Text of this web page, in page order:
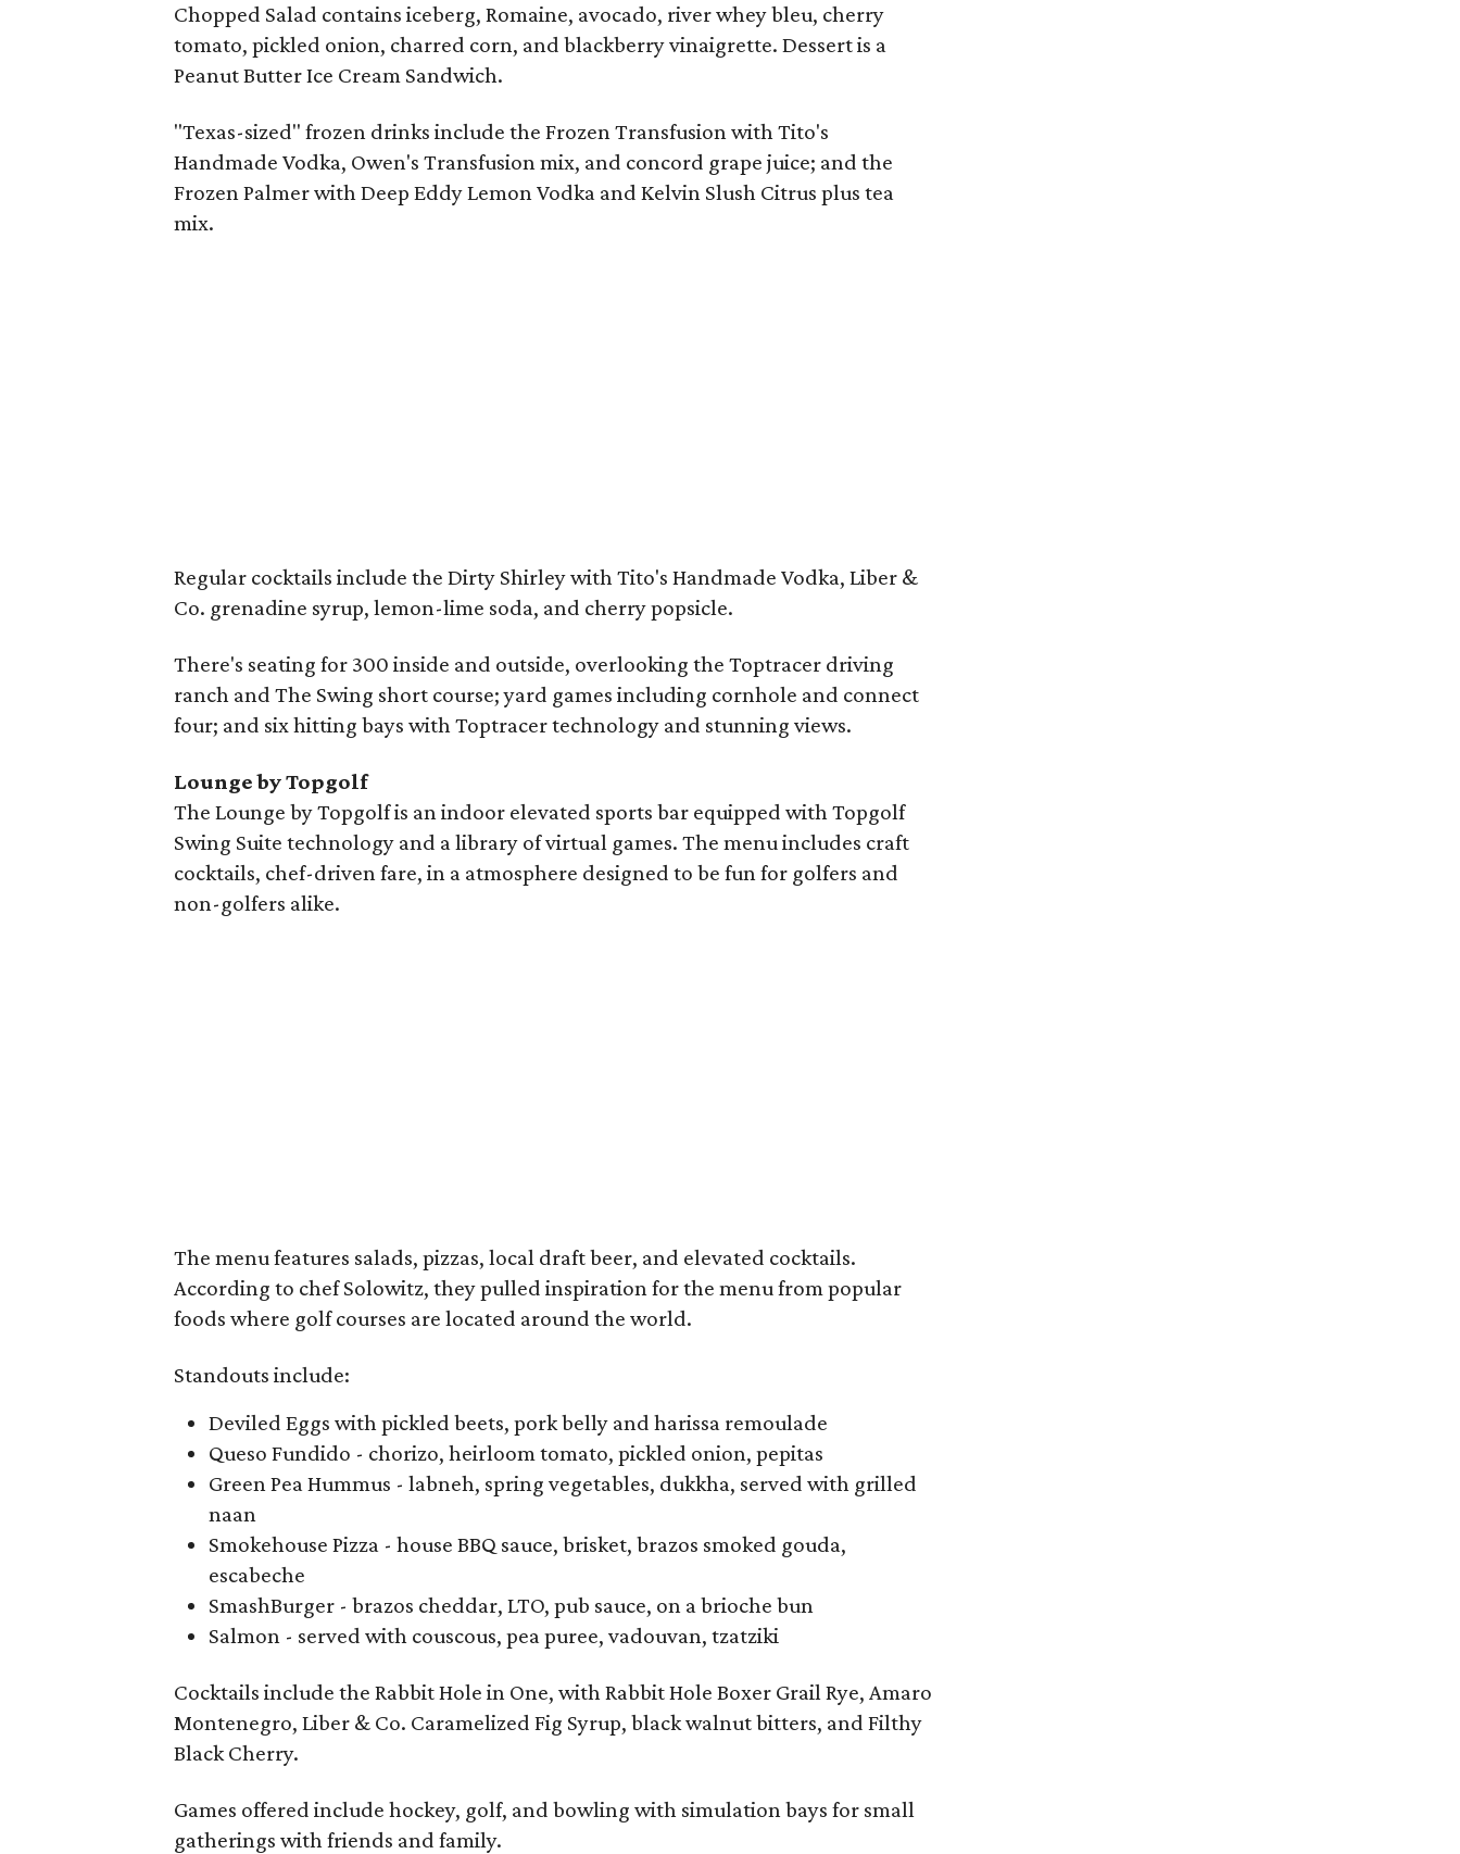
Chopped Salad contains iceberg, Romaine, avocado, river whey bleu, cherry
tomato, pickled onion, charred corn, and blackberry vinaigrette. Dessert is a
Peanut Butter Ice Cream Sandwich.
"Texas-sized" frozen drinks include the Frozen Transfusion with Tito's
Handmade Vodka, Owen's Transfusion mix, and concord grape juice; and the
Frozen Palmer with Deep Eddy Lemon Vodka and Kelvin Slush Citrus plus tea
mix.
Regular cocktails include the Dirty Shirley with Tito's Handmade Vodka, Liber &
Co. grenadine syrup, lemon-lime soda, and cherry popsicle.
There's seating for 300 inside and outside, overlooking the Toptracer driving
ranch and The Swing short course; yard games including cornhole and connect
four; and six hitting bays with Toptracer technology and stunning views.
Lounge by Topgolf
The Lounge by Topgolf is an indoor elevated sports bar equipped with Topgolf
Swing Suite technology and a library of virtual games. The menu includes craft
cocktails, chef-driven fare, in a atmosphere designed to be fun for golfers and
non-golfers alike.
The menu features salads, pizzas, local draft beer, and elevated cocktails.
According to chef Solowitz, they pulled inspiration for the menu from popular
foods where golf courses are located around the world.
Standouts include:
Deviled Eggs with pickled beets, pork belly and harissa remoulade
Queso Fundido - chorizo, heirloom tomato, pickled onion, pepitas
Green Pea Hummus - labneh, spring vegetables, dukkha, served with grilled
naan
Smokehouse Pizza - house BBQ sauce, brisket, brazos smoked gouda,
escabeche
SmashBurger - brazos cheddar, LTO, pub sauce, on a brioche bun
Salmon - served with couscous, pea puree, vadouvan, tzatziki
Cocktails include the Rabbit Hole in One, with Rabbit Hole Boxer Grail Rye, Amaro
Montenegro, Liber & Co. Caramelized Fig Syrup, black walnut bitters, and Filthy
Black Cherry.
Games offered include hockey, golf, and bowling with simulation bays for small
gatherings with friends and family.